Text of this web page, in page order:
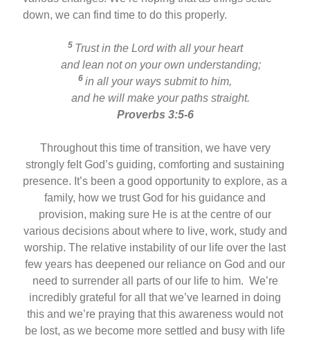
down, we can find time to do this properly.
5 Trust in the Lord with all your heart
and lean not on your own understanding;
6 in all your ways submit to him,
and he will make your paths straight.
Proverbs 3:5-6
Throughout this time of transition, we have very
strongly felt God’s guiding, comforting and sustaining
presence. It’s been a good opportunity to explore, as a
family, how we trust God for his guidance and
provision, making sure He is at the centre of our
various decisions about where to live, work, study and
worship. The relative instability of our life over the last
few years has deepened our reliance on God and our
need to surrender all parts of our life to him. We’re
incredibly grateful for all that we’ve learned in doing
this and we’re praying that this awareness would not
be lost, as we become more settled and busy with life